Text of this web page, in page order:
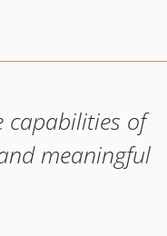
capabilities of
meaningful